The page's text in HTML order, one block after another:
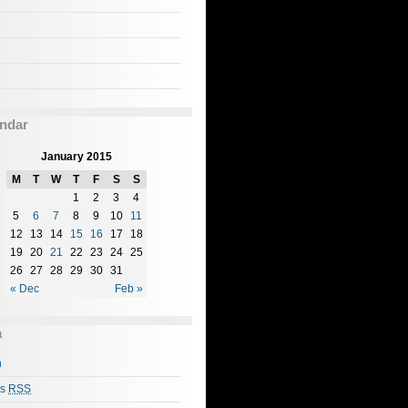
January 2015
M
T W T F S S
« Dec Feb »
1 2 3
4
5
6 7 8 9 10
11
12
13 14 15 16 17
18
19
20 21 22 23 24
25
26
27 28 29 30 31
RSS